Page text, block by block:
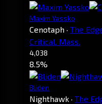
Maxim Yassko
Cenotaph · The
Critical. Mass.
4,038
8.5%
Bliden
Nighthawk · The